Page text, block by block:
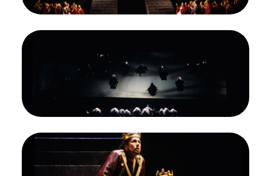
Credit
Marty Sohl/San Francisco Opera
Image
Francisco Opera, 1994-95. Photographer: Marty
Sohl/San Francisco Opera.
Some witches are on the ground, attending to
their cauldron; others are airborne
Credit
Marty Sohl/San Francisco Opera
Image
James Morris (Macbeth), Gwyneth Jones (Lady
Macbeth), Macbeth, Giuseppe Verdi. San
Francisco Opera, 1994-95. Photographer: Marty